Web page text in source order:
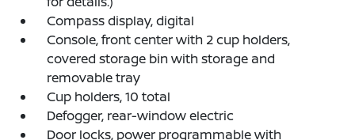
Compass display, digital
Console, front center with 2 cup holders,
covered storage bin with storage and
removable tray
Cup holders, 10 total
Defogger, rear-window electric
Door locks, power programmable with